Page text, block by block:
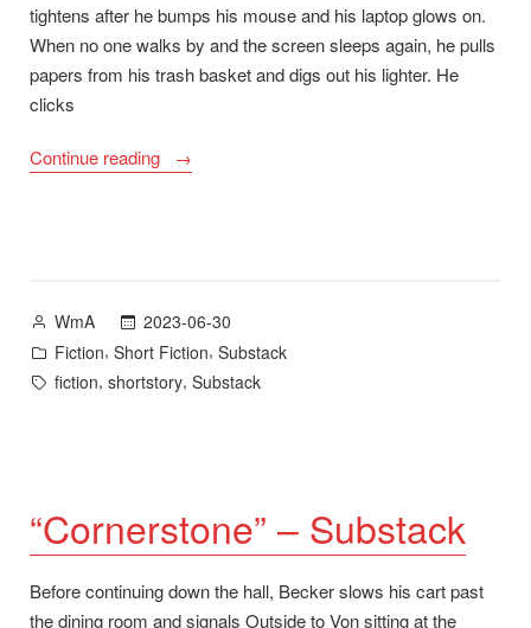
tightens after he bumps his mouse and his laptop glows on.
When no one walks by and the screen sleeps again, he pulls
papers from his trash basket and digs out his lighter. He
clicks
Continue reading
““Punk”
Posted
by
WmA
2023-06-30
Posted
in
Fiction, Short Fiction, Substack
Tags:
fiction, shortstory, Substack
“Cornerstone” – Substack
Before continuing down the hall, Becker slows his cart past
the dining room and signals Outside to Von sitting at the